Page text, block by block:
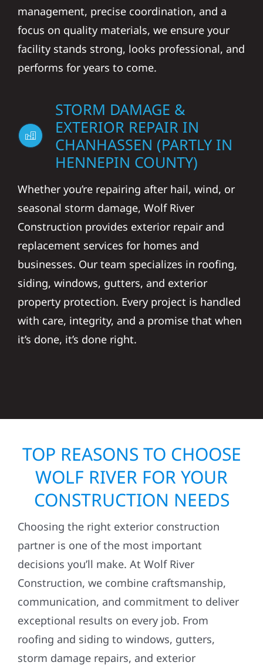
management, precise coordination, and a
focus on quality materials, we ensure your
facility stands strong, looks professional, and
performs for years to come.
STORM DAMAGE &
EXTERIOR REPAIR IN
CHANHASSEN (PARTLY IN
HENNEPIN COUNTY)
Whether you’re repairing after hail, wind, or
seasonal storm damage, Wolf River
Construction provides exterior repair and
replacement services for homes and
businesses. Our team specializes in roofing,
siding, windows, gutters, and exterior
property protection. Every project is handled
with care, integrity, and a promise that when
it’s done, it’s done right.
TOP REASONS TO CHOOSE
WOLF RIVER FOR YOUR
CONSTRUCTION NEEDS
Choosing the right exterior construction
partner is one of the most important
decisions you’ll make. At Wolf River
Construction, we combine craftsmanship,
communication, and commitment to deliver
exceptional results on every job. From
roofing and siding to windows, gutters,
storm damage repairs, and exterior